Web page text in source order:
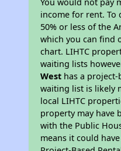
income for rent. To
50% or less of the
which you can find
chart. LIHTC
waiting lists
West has a project-
waiting list is likely
local LIHTC
property may have
with the Public
means it could